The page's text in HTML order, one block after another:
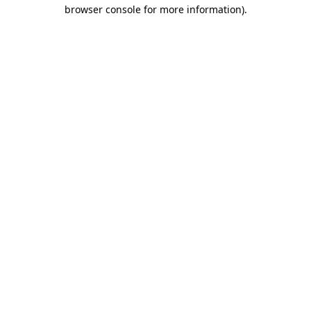
browser console for more information).